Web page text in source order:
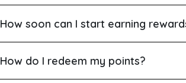
How soon can I start earning
How do I redeem my points?